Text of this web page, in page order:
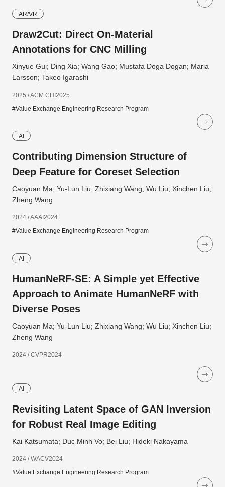
AR/VR
Draw2Cut: Direct On-Material
Annotations for CNC Milling
Xinyue Gui; Ding Xia; Wang Gao; Mustafa Doga Dogan; Maria
Larsson; Takeo Igarashi
2025 / ACM CHI2025
#Value Exchange Engineering Research Program
AI
Contributing Dimension Structure of
Deep Feature for Coreset Selection
Caoyuan Ma; Yu-Lun Liu; Zhixiang Wang; Wu Liu; Xinchen Liu;
Zheng Wang
2024 / AAAI2024
#Value Exchange Engineering Research Program
AI
HumanNeRF-SE: A Simple yet Effective
Approach to Animate HumanNeRF with
Diverse Poses
Caoyuan Ma; Yu-Lun Liu; Zhixiang Wang; Wu Liu; Xinchen Liu;
Zheng Wang
2024 / CVPR2024
AI
Revisiting Latent Space of GAN Inversion
for Robust Real Image Editing
Kai Katsumata; Duc Minh Vo; Bei Liu; Hideki Nakayama
2024 / WACV2024
#Value Exchange Engineering Research Program